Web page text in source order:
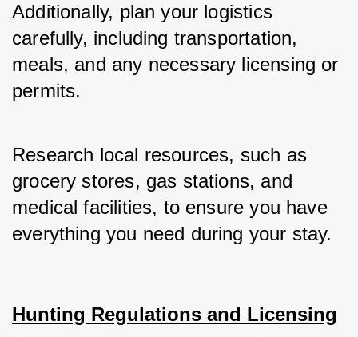
Additionally, plan your logistics
carefully, including transportation,
meals, and any necessary licensing or
permits.
Research local resources, such as
grocery stores, gas stations, and
medical facilities, to ensure you have
everything you need during your stay.
Hunting Regulations and Licensing